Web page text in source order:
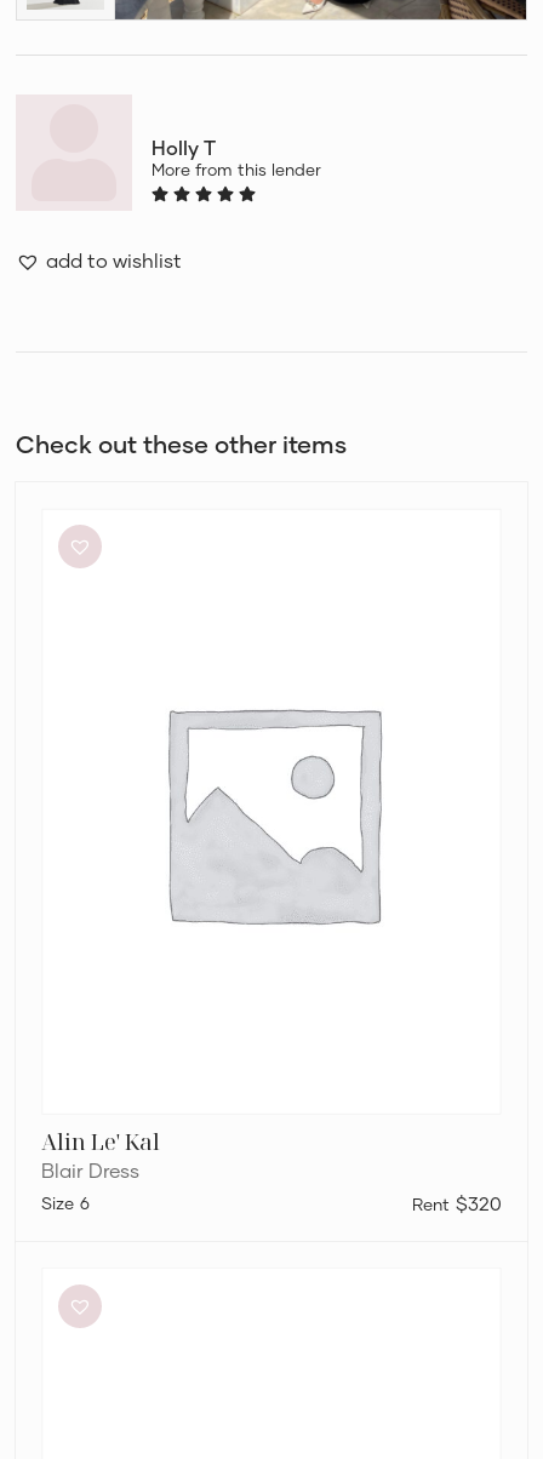
Holly T
More from this lender
add to wishlist
Check out these other items
Blair
Alin Le' Kal
Blair Dress
$320
6
Betty
Stripe